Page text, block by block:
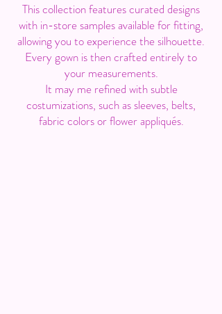
This collection features curated designs
with in-store samples available for fitting,
allowing you to experience the silhouette.
Every gown is then crafted entirely to
your measurements.
It may me refined with subtle
costumizations, such as sleeves, belts,
fabric colors or flower appliqués.